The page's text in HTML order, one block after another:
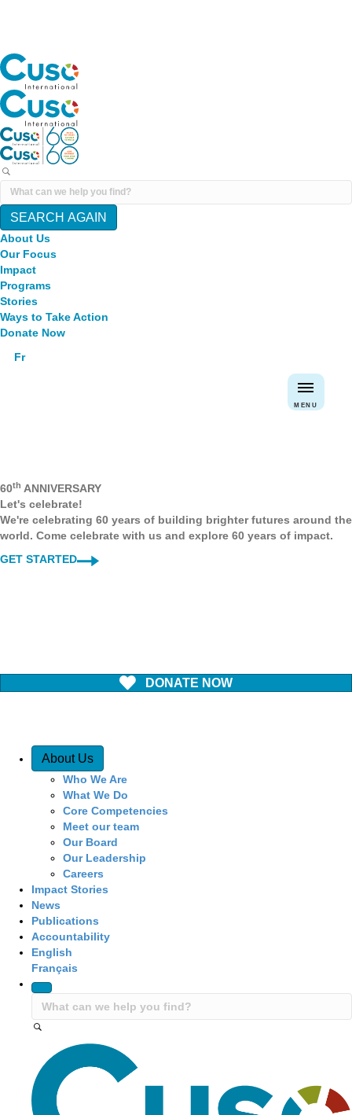
SEARCH AGAIN
About Us
Our Focus
Impact
Programs
Stories
Ways to Take Action
Donate Now
Fr
MENU
60th ANNIVERSARY
Let's celebrate!
We're celebrating 60 years of building brighter futures around the
world. Come celebrate with us and explore 60 years of impact.
GET STARTED
DONATE NOW
Quick Access
About Us
Who We Are
What We Do
Core Competencies
Meet our team
Our Board
Our Leadership
Careers
Impact Stories
News
Publications
Accountability
English
Français
Site Navigation